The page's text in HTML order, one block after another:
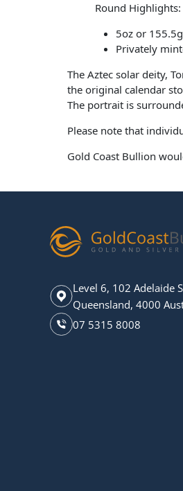
Round Highlights:
5oz or
Privately
The Aztec solar deity,
the original calendar
The portrait is
Please note that
Gold Coast Bullion
Level 6, 102 Adelaide
Queensland, 4000
07 5315 8008